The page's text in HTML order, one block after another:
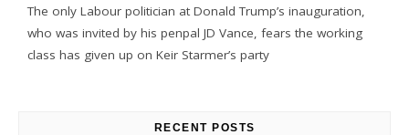
The only Labour politician at Donald Trump’s inauguration,
who was invited by his penpal JD Vance, fears the working
class has given up on Keir Starmer’s party
RECENT POSTS